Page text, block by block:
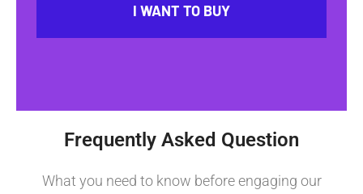
I WANT TO BUY
Frequently Asked Question
What you need to know before engaging our